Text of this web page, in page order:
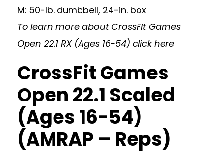
M: 50-lb. dumbbell, 24-in. box
To learn more about CrossFit Games
Open 22.1 RX (Ages 16-54) click here
CrossFit Games
Open 22.1 Scaled
(Ages 16-54)
(AMRAP – Reps)